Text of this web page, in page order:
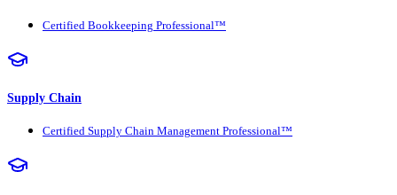
Certified Bookkeeping Professional™
Supply Chain
Certified Supply Chain Management Professional™